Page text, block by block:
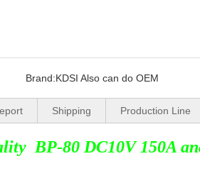
Brand:KDSI Also can do OEM
Shipping Production Line
BP-80 DC10V 150A